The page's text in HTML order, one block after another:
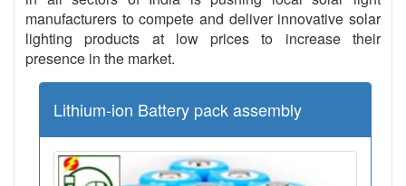
manufacturers to compete and deliver innovative solar
lighting products at low prices to increase their
presence in the market.
Lithium-ion Battery pack assembly